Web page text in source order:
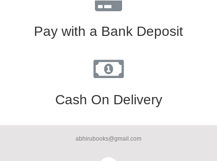
Pay with a Bank Deposit
Cash On Delivery
abhirubooks@gmail.com